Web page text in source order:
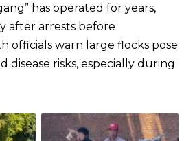
has operated for years,
after arrests before
officials warn large flocks pose
disease risks, especially during